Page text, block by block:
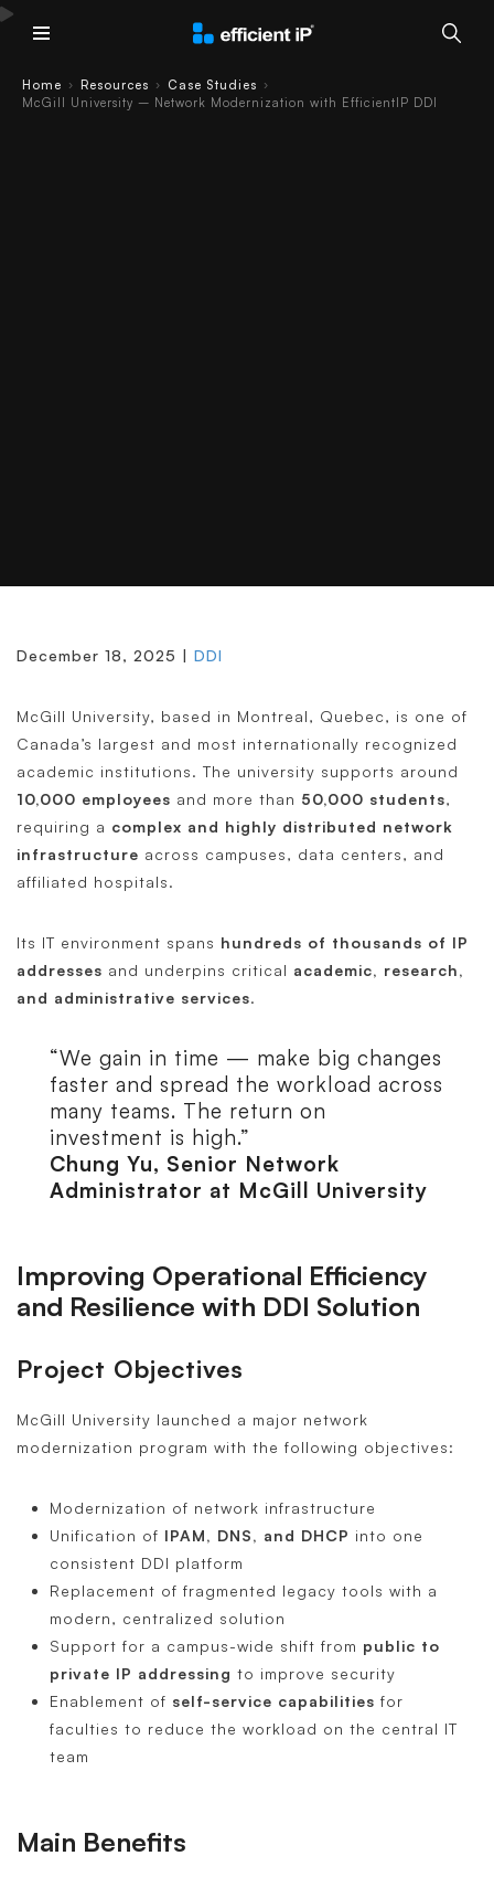
Home › Resources › Case Studies ›
McGill University – Network Modernization with EfficientIP DDI
December 18, 2025 | DDI
McGill University, based in Montreal, Quebec, is one of
Canada’s largest and most internationally recognized
academic institutions. The university supports around
10,000 employees and more than 50,000 students,
requiring a complex and highly distributed network
infrastructure across campuses, data centers, and
affiliated hospitals.
Its IT environment spans hundreds of thousands of IP
addresses and underpins critical academic, research,
and administrative services.
“We gain in time — make big changes
faster and spread the workload across
many teams. The return on
investment is high.”
Chung Yu, Senior Network
Administrator at McGill University
Improving Operational Efficiency
and Resilience with DDI Solution
Project Objectives
McGill University launched a major network
modernization program with the following objectives:
Modernization of network infrastructure
Unification of IPAM, DNS, and DHCP into one
consistent DDI platform
Replacement of fragmented legacy tools with a
modern, centralized solution
Support for a campus-wide shift from public to
private IP addressing to improve security
Enablement of self-service capabilities for
faculties to reduce the workload on the central IT
team
Main Benefits